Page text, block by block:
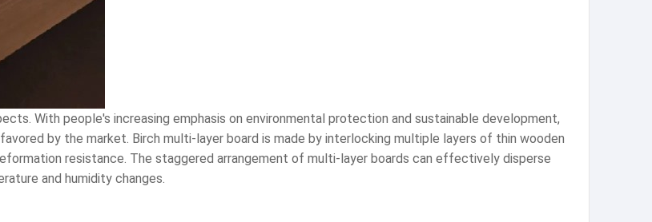
With people's increasing emphasis on environmental protection and sustainable development,
by the market. Birch multi-layer board is made by interlocking multiple layers of thin wooden
resistance. The staggered arrangement of multi-layer boards can effectively disperse
and humidity changes.